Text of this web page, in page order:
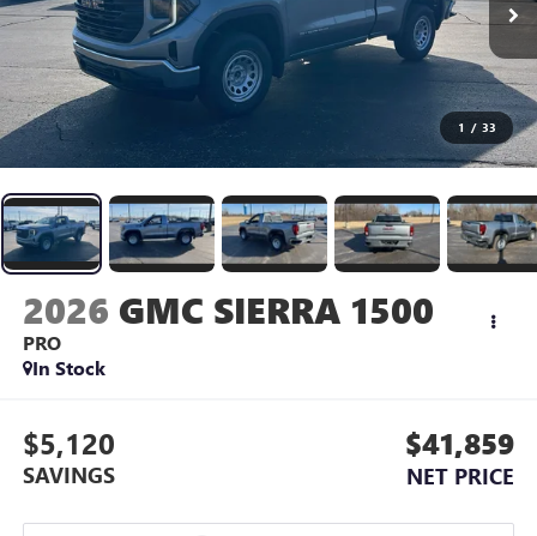
1 / 33
2026 GMC SIERRA 1500
PRO
In Stock
$5,120
SAVINGS
$41,859
NET PRICE